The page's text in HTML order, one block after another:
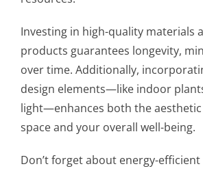
Investing in high-quality materials
products guarantees longevity,
over time. Additionally,
design elements—like indoor
light—enhances both the
space and your overall well-being.
Don’t forget about energy-